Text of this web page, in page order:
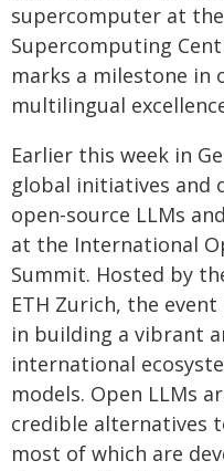
supercomputer at
Supercomputing
marks a milestone in
multilingual
Earlier this week in
global initiatives and
open-source LLMs
at the International
Summit. Hosted by
ETH Zurich, the
in building a vibrant
international
models. Open LLMs
credible alternatives
most of which are